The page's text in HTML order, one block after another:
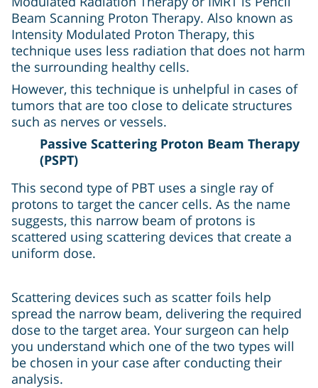
Beam Scanning Proton Therapy. Also known as
Intensity Modulated Proton Therapy, this
technique uses less radiation that does not harm
the surrounding healthy cells.
However, this technique is unhelpful in cases of
tumors that are too close to delicate structures
such as nerves or vessels.
Passive Scattering Proton Beam Therapy
(PSPT)
This second type of PBT uses a single ray of
protons to target the cancer cells. As the name
suggests, this narrow beam of protons is
scattered using scattering devices that create a
uniform dose.
Scattering devices such as scatter foils help
spread the narrow beam, delivering the required
dose to the target area. Your surgeon can help
you understand which one of the two types will
be chosen in your case after conducting their
analysis.